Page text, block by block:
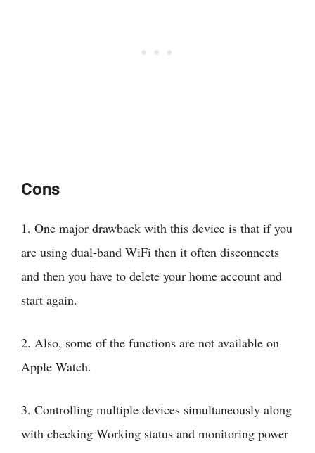
Cons
1. One major drawback with this device is that if you
are using dual-band WiFi then it often disconnects
and then you have to delete your home account and
start again.
2. Also, some of the functions are not available on
Apple Watch.
3. Controlling multiple devices simultaneously along
with checking Working status and monitoring power